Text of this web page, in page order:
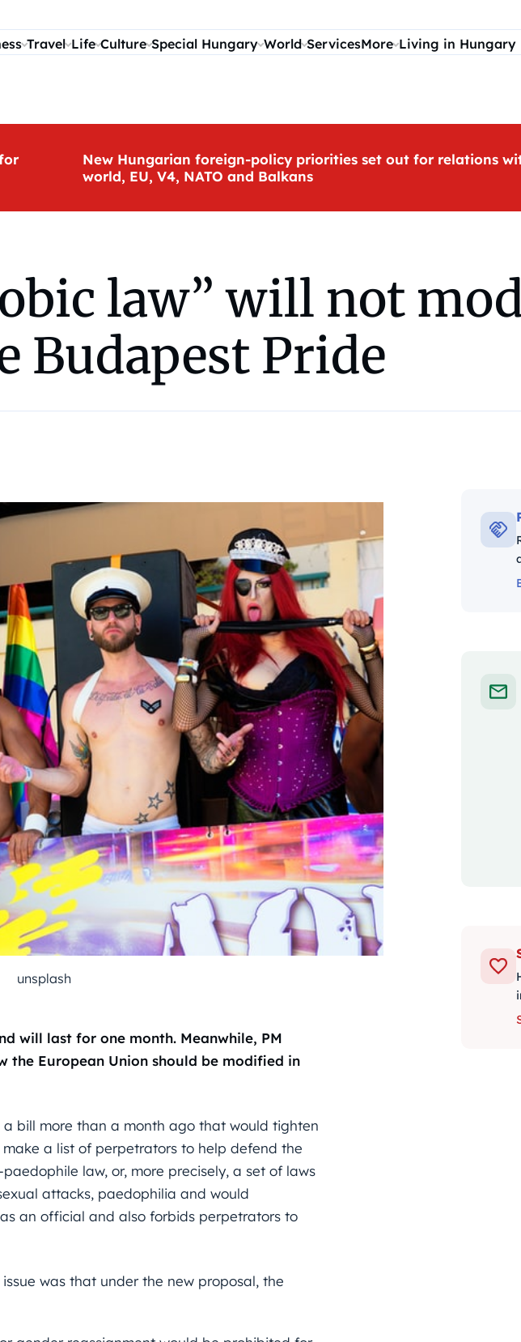
Travel Life Culture Special Hungary World ServicesMore Living in Hungary
New Hungarian foreign-policy priorities set out for relations
world, EU, V4, NATO and Balkans
law” will not
Budapest Pride
unsplash
will last for one month. Meanwhile, PM
the European Union should be modified in
a bill more than a month ago that would tighten
a list of perpetrators to help defend the
law, or, more precisely, a set of laws
attacks, paedophilia and would
an official and also forbids perpetrators to
was that under the new proposal, the